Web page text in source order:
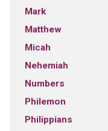
Mark
Matthew
Micah
Nehemiah
Numbers
Philemon
Philippians